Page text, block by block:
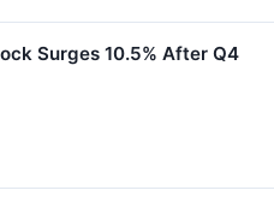
Surges 10.5% After Q4